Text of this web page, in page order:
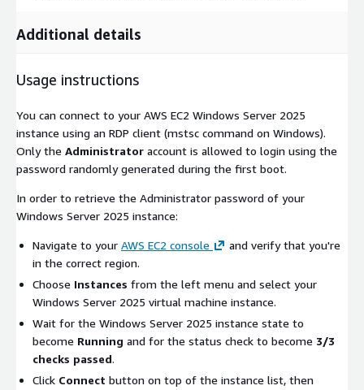
Additional details
Usage instructions
You can connect to your AWS EC2 Windows Server 2025
instance using an RDP client (mstsc command on Windows).
Only the Administrator account is allowed to login using the
password randomly generated during the first boot.
In order to retrieve the Administrator password of your
Windows Server 2025 instance:
Navigate to your AWS EC2 console
and verify that you're
in the correct region.
Choose Instances from the left menu and select your
Windows Server 2025 virtual machine instance.
Wait for the Windows Server 2025 instance state to
become Running and for the status check to become 3/3
checks passed.
Click Connect button on top of the instance list, then